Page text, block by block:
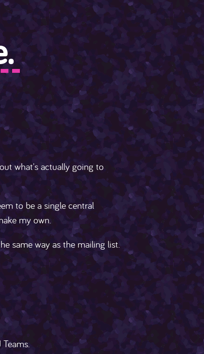
what's actually going to
to be a single central
my own.
same way as the mailing list.